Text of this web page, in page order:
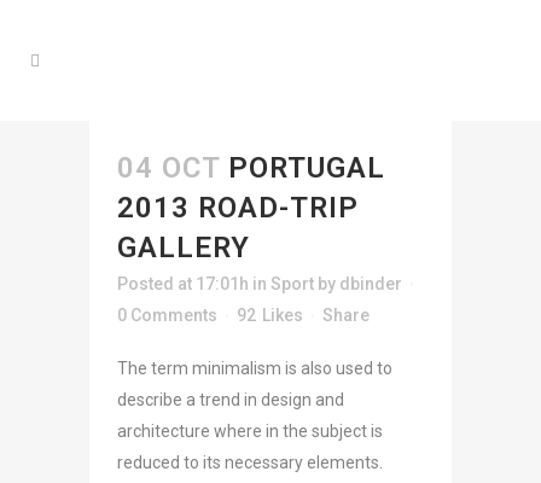
04 OCT PORTUGAL
2013 ROAD-TRIP
GALLERY
Posted at 17:01h in Sport by dbinder
0 Comments
92 Likes Share
The term minimalism is also used to
describe a trend in design and
architecture where in the subject is
reduced to its necessary elements.